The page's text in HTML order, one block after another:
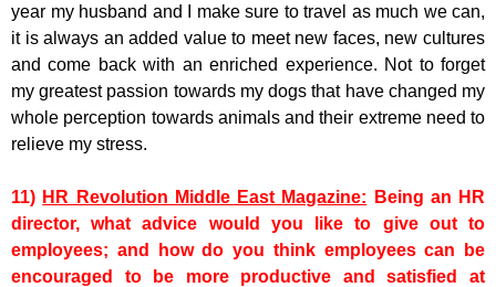
year my husband and I make sure to travel as much we can,
it is always an added value to meet new faces, new cultures
and come back with an enriched experience. Not to forget
my greatest passion towards my dogs that have changed my
whole perception towards animals and their extreme need to
relieve my stress.
11) HR Revolution Middle East Magazine: Being an HR
director, what advice would you like to give out to
employees; and how do you think employees can be
encouraged to be more productive and satisfied at